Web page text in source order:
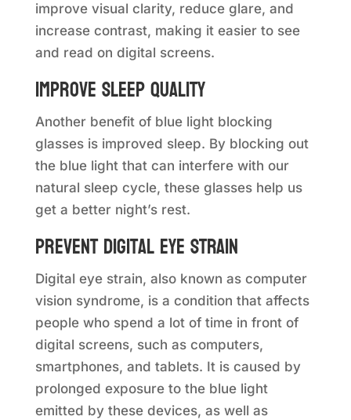
improve visual clarity, reduce glare, and
increase contrast, making it easier to see
and read on digital screens.
Improve sleep quality
Another benefit of blue light blocking
glasses is improved sleep. By blocking out
the blue light that can interfere with our
natural sleep cycle, these glasses help us
get a better night’s rest.
Prevent digital eye strain
Digital eye strain, also known as computer
vision syndrome, is a condition that affects
people who spend a lot of time in front of
digital screens, such as computers,
smartphones, and tablets. It is caused by
prolonged exposure to the blue light
emitted by these devices, as well as